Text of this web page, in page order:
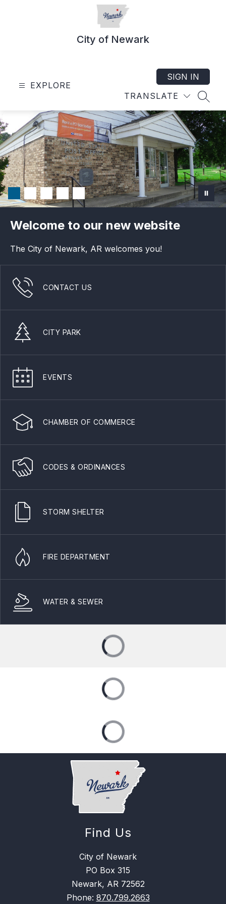
City of Newark
EXPLORE
TRANSLATE
SIGN IN
Welcome to our new website
The City of Newark, AR welcomes you!
CONTACT US
CITY PARK
EVENTS
CHAMBER OF COMMERCE
CODES & ORDINANCES
STORM SHELTER
FIRE DEPARTMENT
WATER & SEWER
Find Us
City of Newark
PO Box 315
Newark, AR 72562
Phone: 870.799.2663